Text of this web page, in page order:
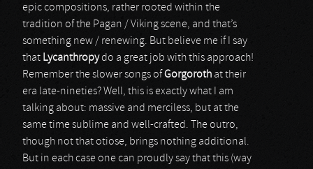
epic compositions, rather rooted within the
tradition of the Pagan / Viking scene, and that’s
something new / renewing. But believe me if I say
that Lycanthropydo a great job with this approach!
Remember the slower songs ofGorgoroth at their
era late-nineties? Well, this is exactly what I am
talking about: massive and merciless, but at the
same time sublime and well-crafted. The outro,
though not that otiose, brings nothing additional.
But in each case one can proudly say that this (way